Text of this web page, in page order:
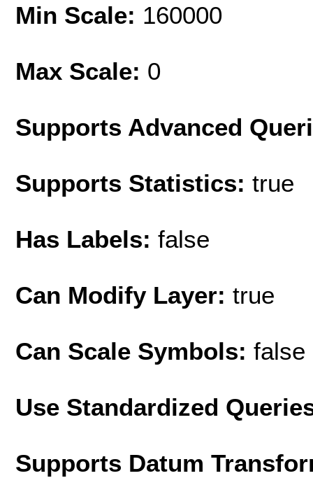
Min Scale: 160000
Max Scale: 0
Supports Advanced
Supports Statistics: true
Has Labels: false
Can Modify Layer: true
Can Scale Symbols: false
Use Standardized
Supports Datum